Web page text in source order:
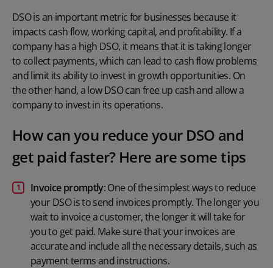
DSO is an important metric for businesses because it
impacts cash flow, working capital, and profitability. If a
company has a high DSO, it means that it is taking longer
to collect payments, which can lead to cash flow problems
and limit its ability to invest in growth opportunities. On
the other hand, a low DSO can free up cash and allow a
company to invest in its operations.
How can you reduce your DSO and
get paid faster? Here are some tips
Invoice promptly: One of the simplest ways to reduce
your DSO is to send invoices promptly. The longer you
wait to invoice a customer, the longer it will take for
you to get paid. Make sure that your invoices are
accurate and include all the necessary details, such as
payment terms and instructions.